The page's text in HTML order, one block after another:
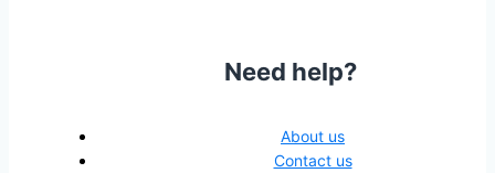
Need help?
About us
Contact us